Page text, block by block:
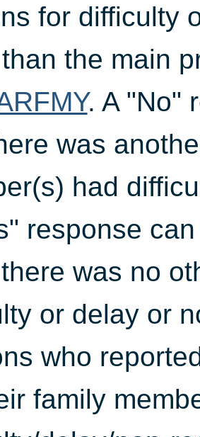
for difficulty
the main
. A "No"
was
had
response
was no
or delay or
who
family